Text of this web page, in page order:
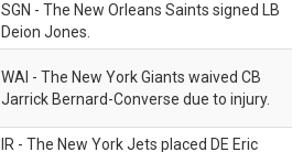
SGN - The New Orleans Saints signed LB
Deion Jones.
WAI - The New York Giants waived CB
Jarrick Bernard-Converse due to injury.
IR - The New York Jets placed DE Eric